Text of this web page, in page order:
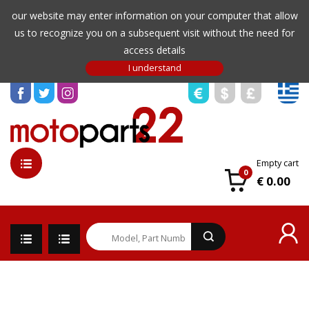
our website may enter information on your computer that allow
us to recognize you on a subsequent visit without the need for
access details
0
Empty cart
€ 0.00